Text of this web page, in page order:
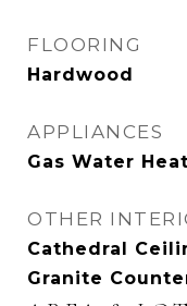
FLOORING
Hardwood
APPLIANCES
Gas Water
OTHER
Cathedral
Granite